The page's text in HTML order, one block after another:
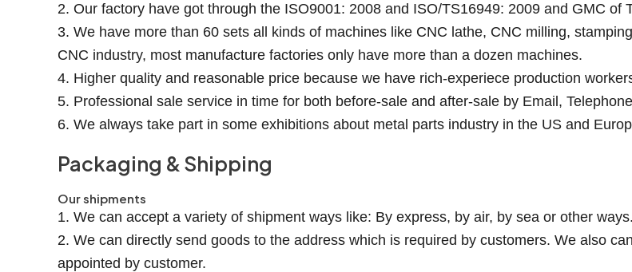
2. Our factory have got through the ISO9001: 2008 and ISO/TS16949: 2009 and GMC of
3. We have more than 60 sets all kinds of machines like CNC lathe, CNC milling,
CNC industry, most manufacture factories only have more than a dozen machines.
4. Higher quality and reasonable price because we have rich-experiece production
5. Professional sale service in time for both before-sale and after-sale by Email,
6. We always take part in some exhibitions about metal parts industry in the US and
Packaging & Shipping
Our shipments
1. We can accept a variety of shipment ways like: By express, by air, by sea or other ways.
2. We can directly send goods to the address which is required by customers. We also
appointed by customer.